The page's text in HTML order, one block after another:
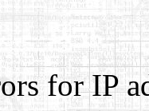
for IP